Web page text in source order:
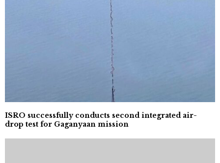
ISRO successfully conducts second integrated air-
drop test for Gaganyaan mission